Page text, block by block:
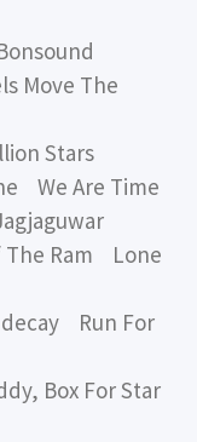
Move The
Stars
We Are Time
The Ram Lone
Run For
Box For Star